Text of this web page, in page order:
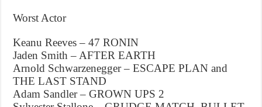
Worst Actor
Keanu Reeves – 47 RONIN
Jaden Smith – AFTER EARTH
Arnold Schwarzenegger – ESCAPE PLAN and
THE LAST STAND
Adam Sandler – GROWN UPS 2